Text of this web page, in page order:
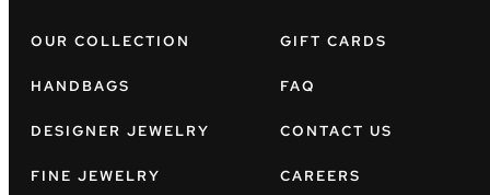
OUR COLLECTION
HANDBAGS
DESIGNER JEWELRY
FINE JEWELRY
GIFT CARDS
FAQ
CONTACT US
CAREERS